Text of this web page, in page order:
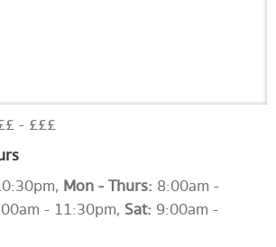
- £££
Mon - Thurs: 8:00am -
- 11:30pm, Sat: 9:00am -